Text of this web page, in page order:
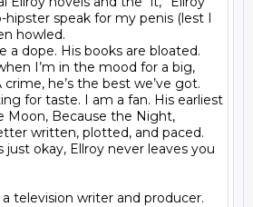
hipster speak for my penis (lest I
howled.
a dope. His books are bloated.
I’m in the mood for a big,
he’s the best we’ve got.
for taste. I am a fan. His earliest
Moon, Because the Night,
written, plotted, and paced.
just okay, Ellroy never leaves you
television writer and producer.